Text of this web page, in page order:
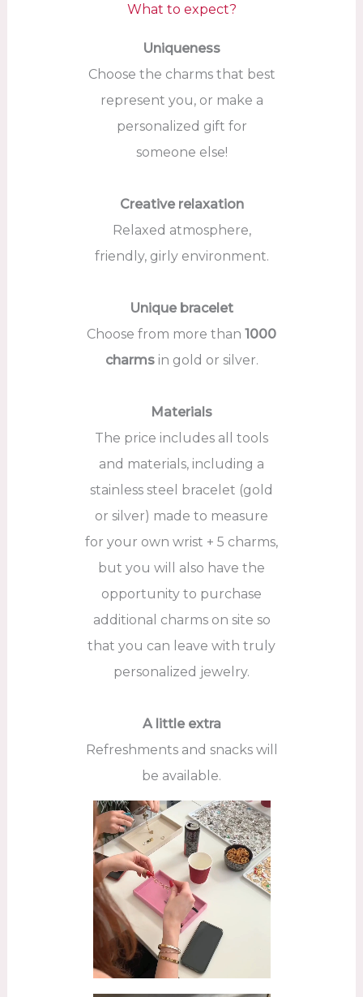
What to expect?
Uniqueness
Choose the charms that best
represent you, or make a
personalized gift for
someone else!
Creative relaxation
Relaxed atmosphere,
friendly, girly environment.
Unique bracelet
Choose from more than 1000
charmsin gold or silver.
Materials
The price includes all tools
and materials, including a
stainless steel bracelet (gold
or silver) made to measure
for your own wrist + 5 charms,
but you will also have the
opportunity to purchase
additional charms on site so
that you can leave with truly
personalized jewelry.
A little extra
Refreshments and snacks will
be available.